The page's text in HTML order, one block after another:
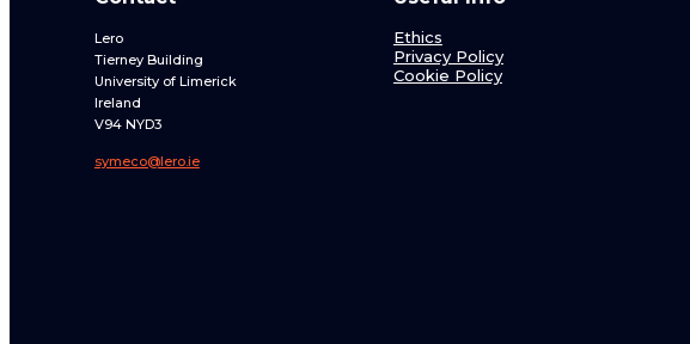
Lero
Tierney Building
University of Limerick
Ireland
V94 NYD3
symeco@lero.ie
Ethics
Privacy Policy
Cookie Policy